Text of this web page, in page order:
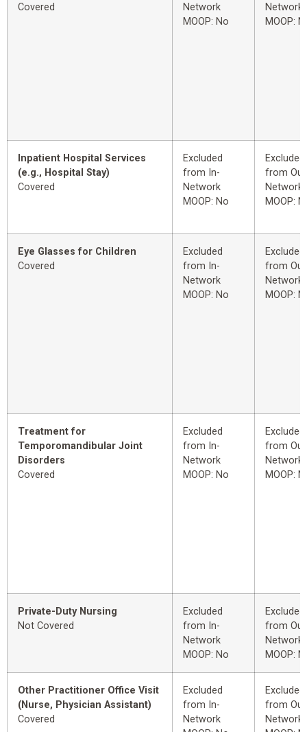
Covered
Network
MOOP: No
Network
MOOP:
Inpatient Hospital Services
(e.g., Hospital Stay)
Covered
Excluded
from In-
Network
MOOP: No
Excluded
from
Network
MOOP:
Eye Glasses for Children
Covered
Excluded
from In-
Network
MOOP: No
Excluded
from
Network
MOOP:
Treatment for
Temporomandibular Joint
Disorders
Covered
Excluded
from In-
Network
MOOP: No
Excluded
from
Network
MOOP:
Private-Duty Nursing
Not Covered
Excluded
from In-
Network
MOOP: No
Excluded
from
Network
MOOP:
Other Practitioner Office Visit
(Nurse, Physician Assistant)
Covered
Excluded
from In-
Network
Excluded
from
Network